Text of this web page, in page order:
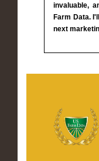
invaluable,
Farm Data.
next